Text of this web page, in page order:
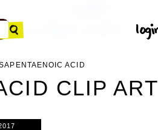
ACID
CLIP ART